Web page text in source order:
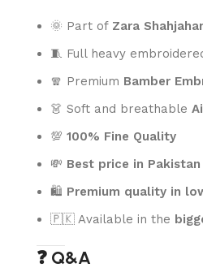
🌞 Part of Zara
🧵 Full heavy
🧣 Premium Bamber
👗 Soft and breathable
💯 100% Fine Quality
💸 Best price in Pakistan
🛍️ Premium quality in
🇵🇰 Available in the
❓ Q&A